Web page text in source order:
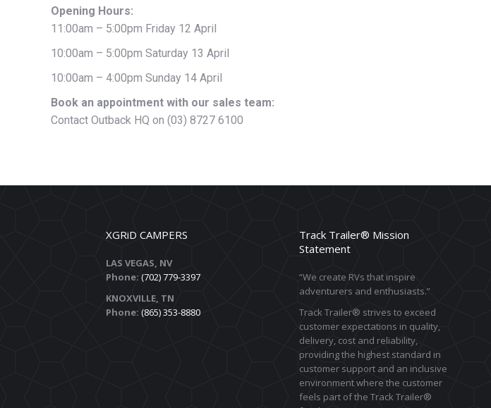
Opening Hours:
11:00am – 5:00pm Friday 12 April
10:00am – 5:00pm Saturday 13 April
10:00am – 4:00pm Sunday 14 April
Book an appointment with our sales team:
Contact Outback HQ on (03) 8727 6100
XGRiD CAMPERS
LAS VEGAS, NV
Phone: (702) 779-3397
KNOXVILLE, TN
Phone: (865) 353-8880
Track Trailer® Mission
Statement
“We create RVs that inspire
adventurers and enthusiasts.”
Track Trailer® strives to exceed
customer expectations in quality,
delivery, cost and reliability,
providing the highest standard in
customer support and an inclusive
environment where the customer
feels part of the Track Trailer®